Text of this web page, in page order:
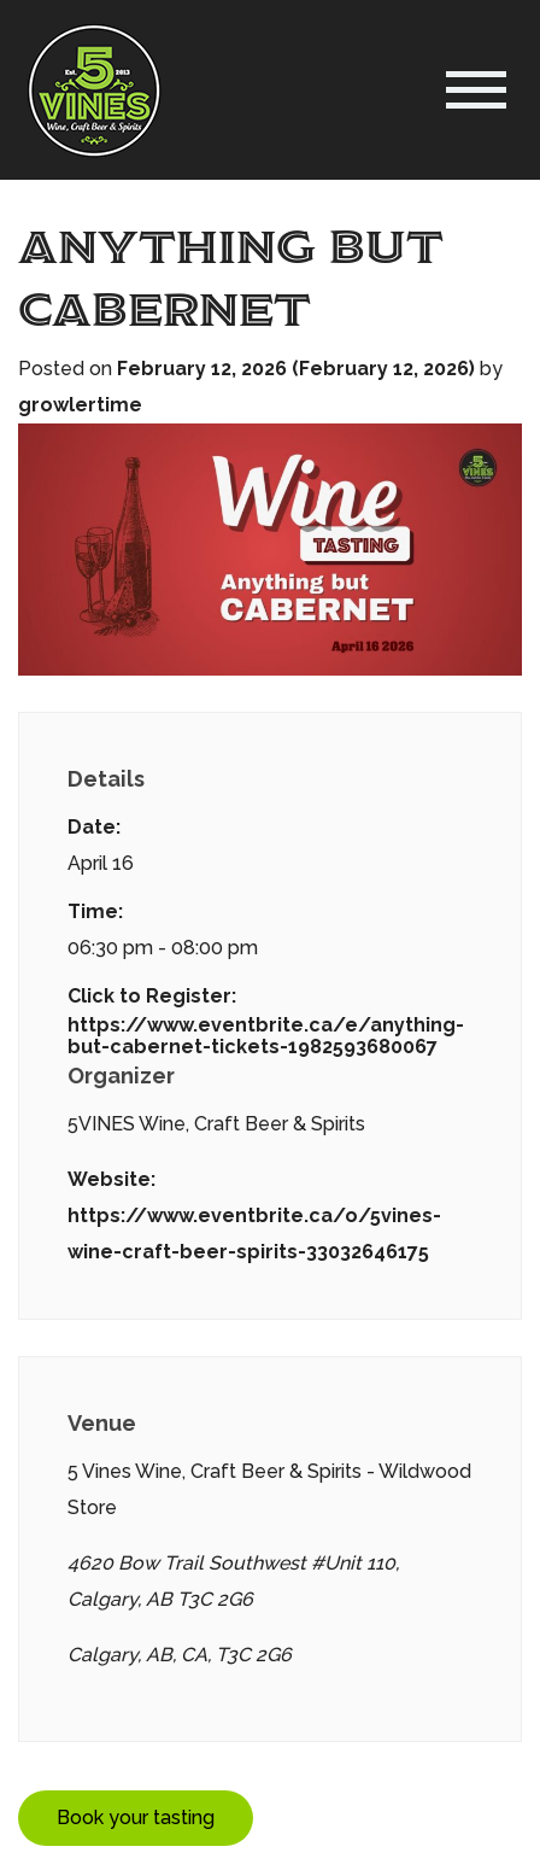
Anything but
Cabernet
Posted on February 12, 2026 (February 12, 2026) by
growlertime
Details
Date:
April 16
Time:
06:30 pm - 08:00 pm
Click to Register:
https://www.eventbrite.ca/e/anything-
but-cabernet-tickets-1982593680067
Organizer
5VINES Wine, Craft Beer & Spirits
Website:
https://www.eventbrite.ca/o/5vines-
wine-craft-beer-spirits-33032646175
Venue
5 Vines Wine, Craft Beer & Spirits - Wildwood
Store
4620 Bow Trail Southwest #Unit 110,
Calgary, AB T3C 2G6
Calgary, AB, CA, T3C 2G6
Book your tasting